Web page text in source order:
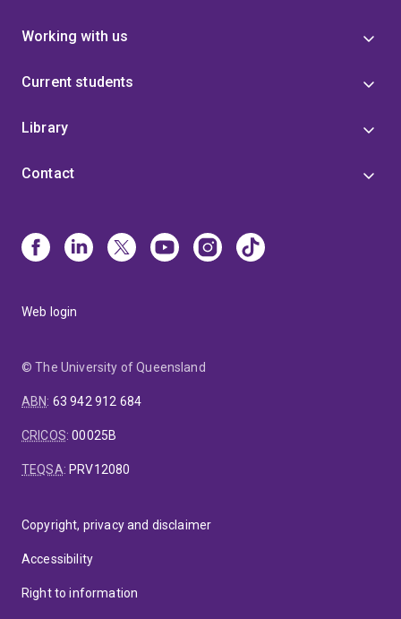
Working with us
Current students
Library
Contact
Web login
© The University of Queensland
ABN: 63 942 912 684
CRICOS:00025B
TEQSA: PRV12080
Copyright, privacy and disclaimer
Accessibility
Right to information